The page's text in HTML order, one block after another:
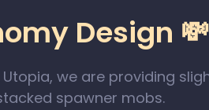
Design 💸
Utopia, we are providing
spawner mobs.